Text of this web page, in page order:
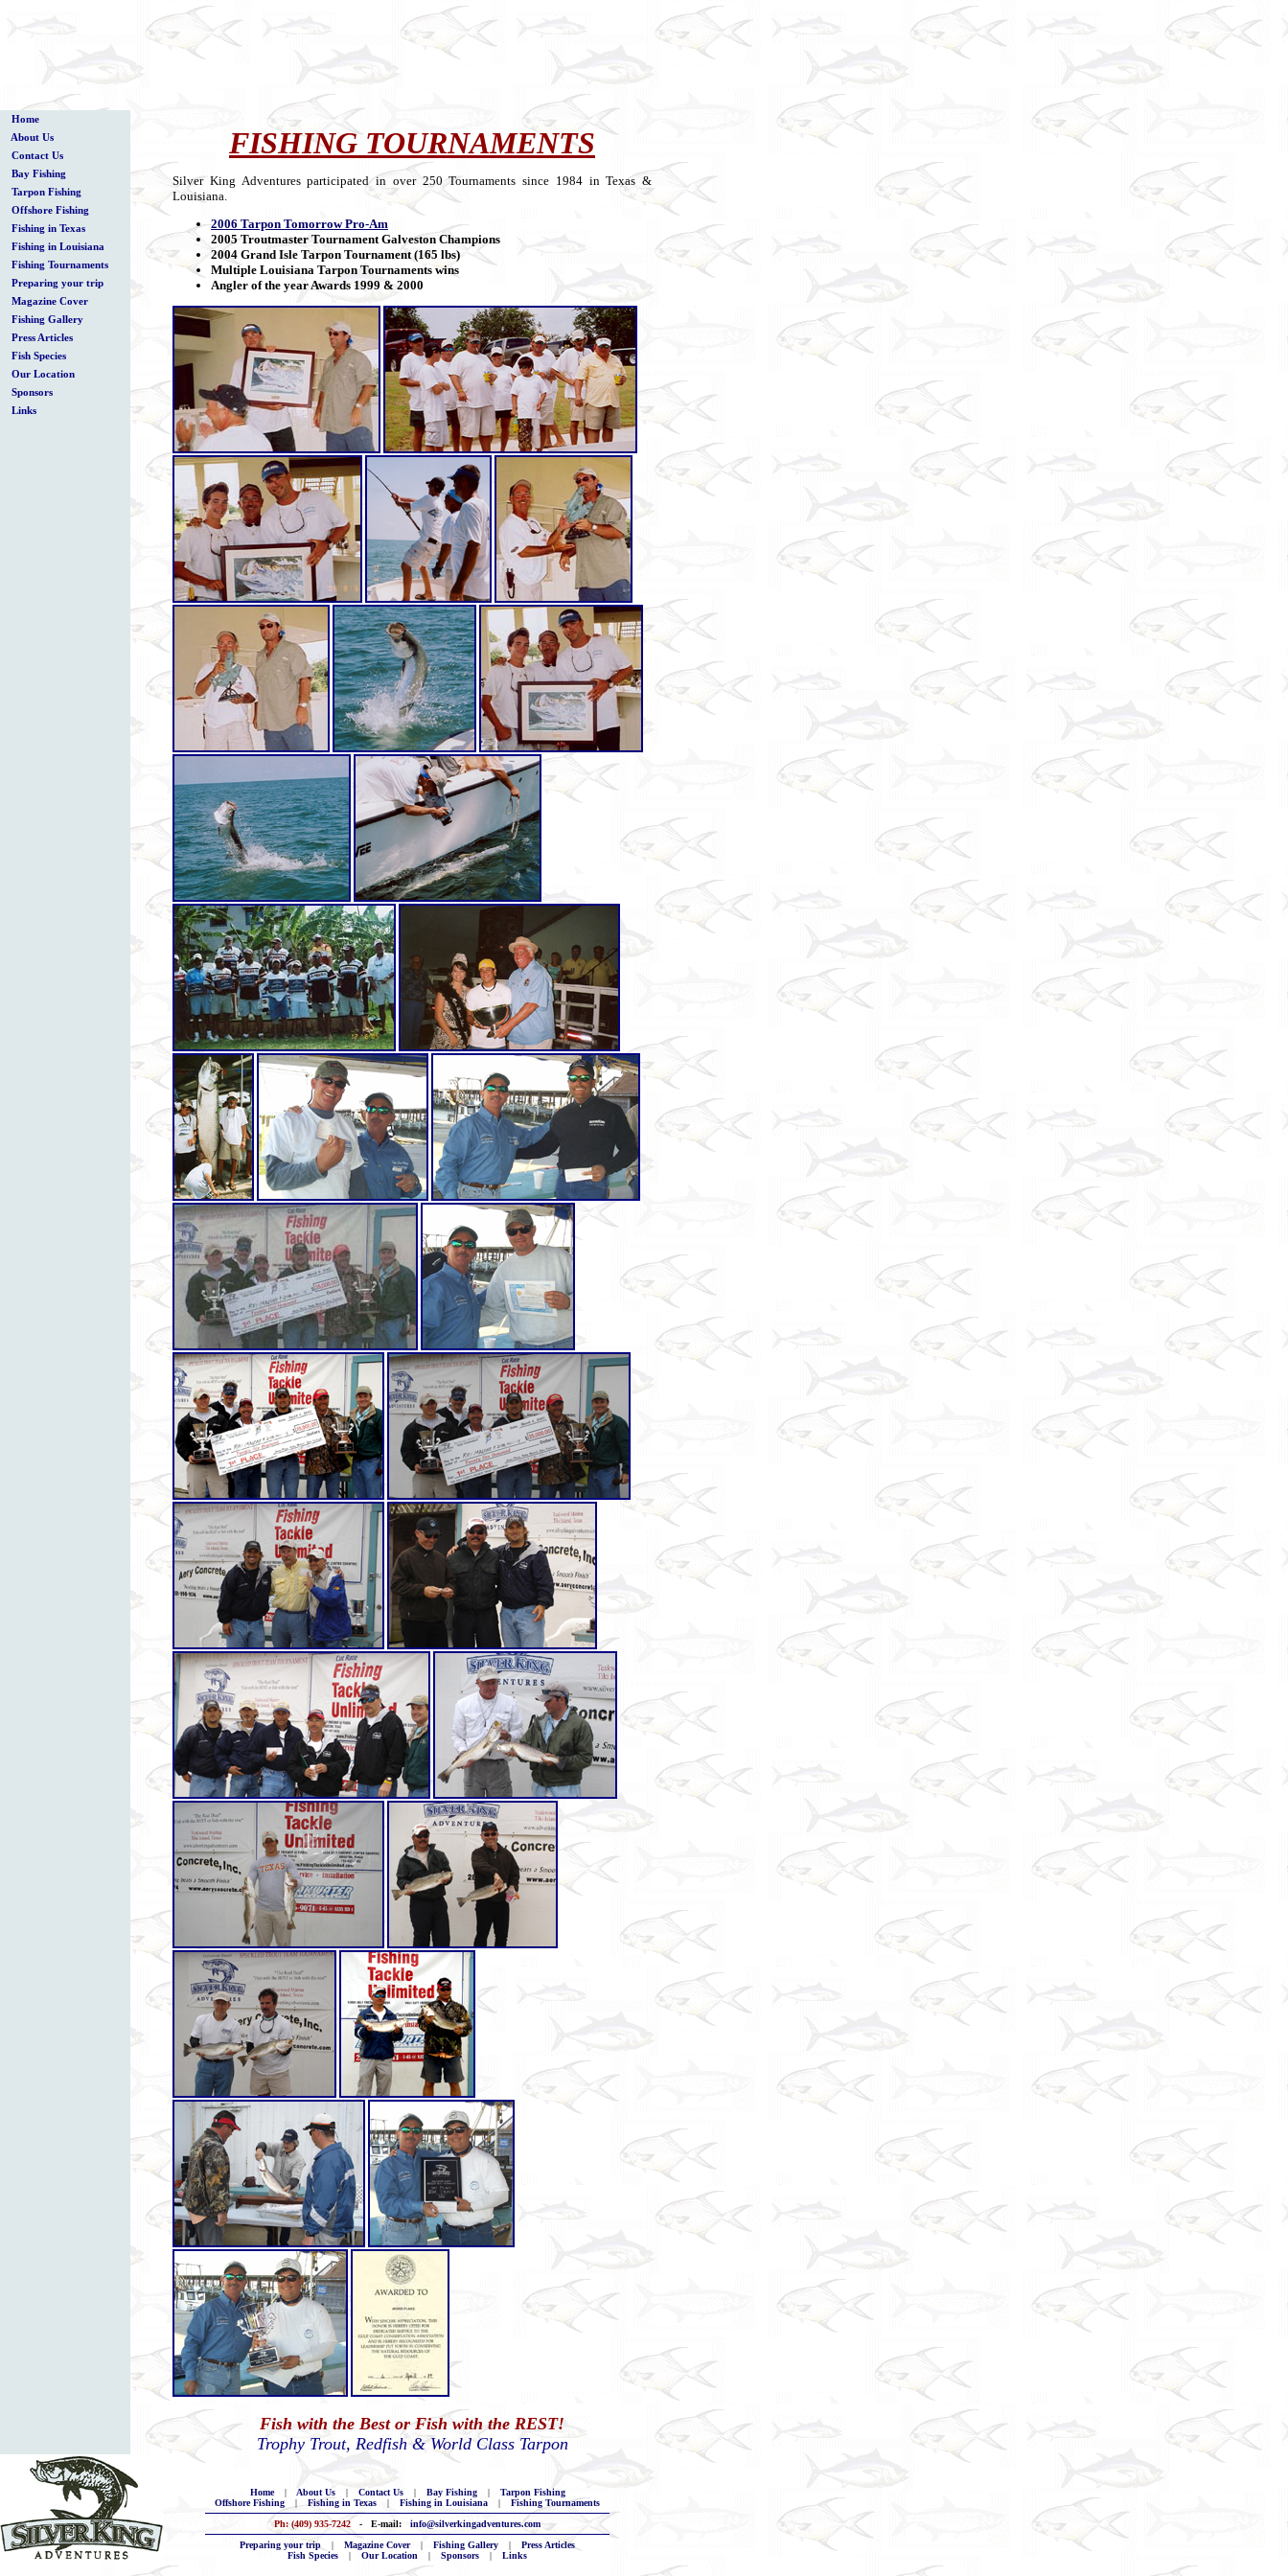
Home
About Us
Contact Us
Bay Fishing
Tarpon Fishing
Offshore Fishing
Fishing in Texas
Fishing in Louisiana
Fishing Tournaments
Preparing your trip
Magazine Cover
Fishing Gallery
Press Articles
Fish Species
Our Location
Sponsors
Links
FISHING TOURNAMENTS
Silver King Adventures participated in over 250 Tournaments since 1984 in Texas &
Louisiana.
2006 Tarpon Tomorrow Pro-Am
2005 Troutmaster Tournament Galveston Champions
2004 Grand Isle Tarpon Tournament (165 lbs)
Multiple Louisiana Tarpon Tournaments wins
Angler of the year Awards 1999 & 2000
Fish with the Best or Fish with the REST!
Trophy Trout, Redfish & World Class Tarpon
Home | About Us | Contact Us | Bay Fishing |
Tarpon Fishing
Offshore Fishing
| Fishing in Texas | Fishing in Louisiana |
Fishing Tournaments
Ph: (409) 935-7242
- E-mail: info@silverkingadventures.com
Preparing your trip
| Magazine Cover | Fishing Gallery |
Press Articles
Fish Species
| Our Location | Sponsors | Links